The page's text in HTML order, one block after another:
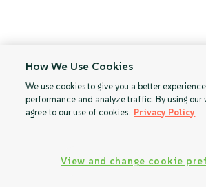
How We Use Cookies
We use cookies to give you a better
performance and analyze traffic. By using our
agree to our use of cookies. Privacy Policy
View and change cookie